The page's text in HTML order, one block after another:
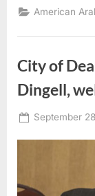
of
a
American
City of
Dingell,
Posted
September